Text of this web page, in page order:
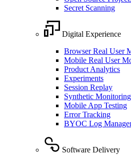
Secret Scanning
Digital Experience
Browser Real User
Mobile Real User
Product Analytics
Experiments
Session Replay
Synthetic Monitoring
Mobile App Testing
Error Tracking
BYOC Log
Software Delivery